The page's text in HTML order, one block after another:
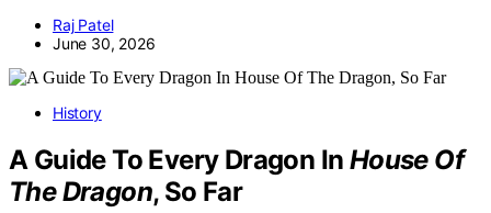
Raj Patel
June 30, 2026
History
A Guide To Every Dragon In House Of
The Dragon, So Far